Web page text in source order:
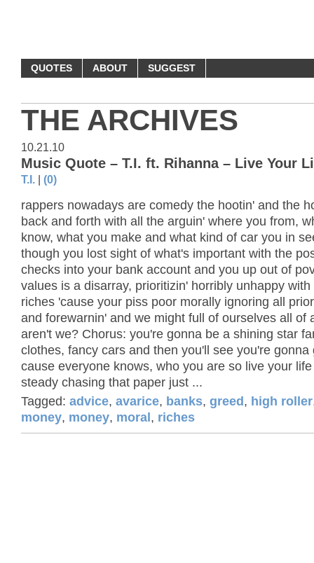
QUOTES ABOUT SUGGEST
THE ARCHIVES
10.21.10
Music Quote – T.I. ft. Rihanna – Live Your
T.I. (0)
rappers nowadays are comedy the hootin' and the
back and forth with all the arguin' where you from,
know, what you make and what kind of car you in
though you lost sight of what's important with the
checks into your bank account and you up out of
values is a disarray, prioritizin' horribly unhappy with
riches 'cause your piss poor morally ignoring all
and forewarnin' and we might full of ourselves all of
aren't we? Chorus: you're gonna be a shining star
clothes, fancy cars and then you'll see you're gonna
cause everyone knows, who you are so live your
steady chasing that paper just ...
Tagged: advice, avarice, banks, greed, high roller
money, money, moral, riches